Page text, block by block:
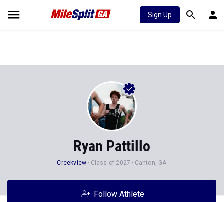
Sign Up
Ryan Pattillo
Creekview Class of 2027 Canton, GA
Follow Athlete